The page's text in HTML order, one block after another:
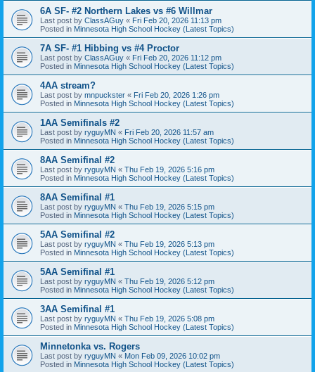
6A SF- #2 Northern Lakes vs #6 Willmar
Last post by ClassAGuy « Fri Feb 20, 2026 11:13 pm
Posted in Minnesota High School Hockey (Latest Topics)
7A SF- #1 Hibbing vs #4 Proctor
Last post by ClassAGuy « Fri Feb 20, 2026 11:12 pm
Posted in Minnesota High School Hockey (Latest Topics)
4AA stream?
Last post by mnpuckster « Fri Feb 20, 2026 1:26 pm
Posted in Minnesota High School Hockey (Latest Topics)
1AA Semifinals #2
Last post by ryguyMN « Fri Feb 20, 2026 11:57 am
Posted in Minnesota High School Hockey (Latest Topics)
8AA Semifinal #2
Last post by ryguyMN « Thu Feb 19, 2026 5:16 pm
Posted in Minnesota High School Hockey (Latest Topics)
8AA Semifinal #1
Last post by ryguyMN « Thu Feb 19, 2026 5:15 pm
Posted in Minnesota High School Hockey (Latest Topics)
5AA Semifinal #2
Last post by ryguyMN « Thu Feb 19, 2026 5:13 pm
Posted in Minnesota High School Hockey (Latest Topics)
5AA Semifinal #1
Last post by ryguyMN « Thu Feb 19, 2026 5:12 pm
Posted in Minnesota High School Hockey (Latest Topics)
3AA Semifinal #1
Last post by ryguyMN « Thu Feb 19, 2026 5:08 pm
Posted in Minnesota High School Hockey (Latest Topics)
Minnetonka vs. Rogers
Last post by ryguyMN « Mon Feb 09, 2026 10:02 pm
Posted in Minnesota High School Hockey (Latest Topics)